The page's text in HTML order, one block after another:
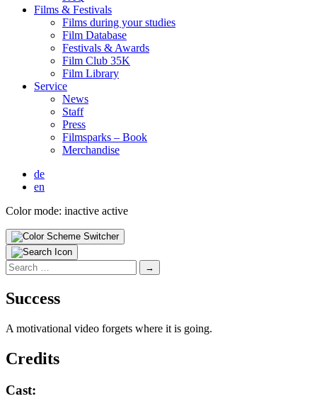
Films & Fes­ti­vals
Films dur­ing your stud­ies
Film Data­base
Fes­ti­vals & Awards
Film Club 35K
Film Library
Ser­vice
News
Staff
Press
Filmsparks – Book
Mer­chan­dise
de
en
Color mode: inactive active
Search
for:
Suc­cess
A motivational video forgets where it is going.
Credits
Cast: